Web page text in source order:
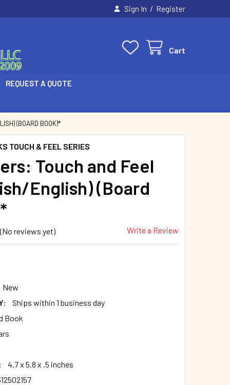
Sign In / Register
Cart
REQUEST A QUOTE
(BOARD BOOK)*
TOUCH & FEEL SERIES
Touch and Feel
English) (Board
(No reviews yet) Write a Review
New
Ships within 1 business day
Book
4.7 x 5.8 x .5 inches